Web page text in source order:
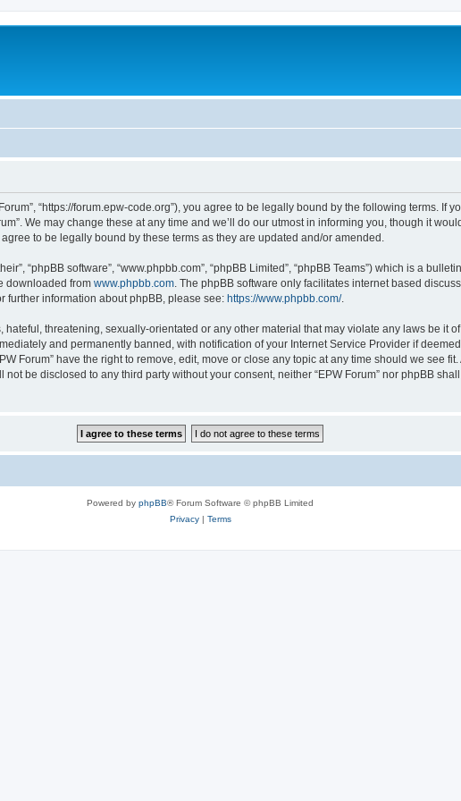
Forum”, “https://forum.epw-code.org”), you agree to be legally bound by the following terms.
We may change these at any time and we’ll do our utmost in informing you, though it
to be legally bound by these terms as they are updated and/or amended.
“phpBB software”, “www.phpbb.com”, “phpBB Limited”, “phpBB Teams”) which is a
downloaded from www.phpbb.com . The phpBB software only facilitates internet based
further information about phpBB, please see: https://www.phpbb.com/.
threatening, sexually-orientated or any other material that may violate any laws be it
and permanently banned, with notification of your Internet Service Provider if
Forum” have the right to remove, edit, move or close any topic at any time should we see
be disclosed to any third party without your consent, neither “EPW Forum” nor phpBB
Powered by phpBB® Forum Software © phpBB Limited
Privacy| Terms